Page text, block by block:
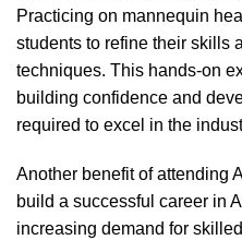
Practicing on mannequin
students to refine their skills
techniques. This hands-on
building confidence and
required to excel in the
Another benefit of attending
build a successful career in
increasing demand for